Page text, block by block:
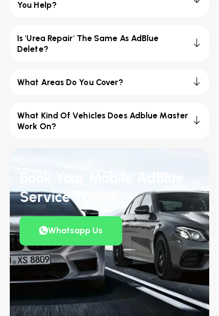
You Help?
Is 'Urea Repair' The Same As AdBlue
Delete?
What Areas Do You Cover?
What Kind Of Vehicles Does Adblue Master
Work On?
Service Today
Whatsapp Us